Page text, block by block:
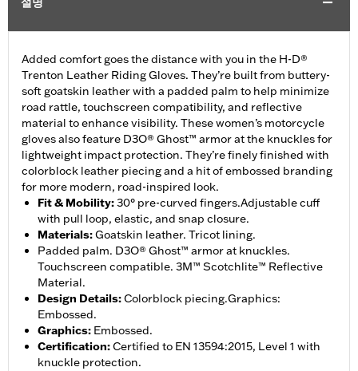
Added comfort goes the distance with you in the H-D®
Trenton Leather Riding Gloves. They’re built from buttery-
soft goatskin leather with a padded palm to help minimize
road rattle, touchscreen compatibility, and reflective
material to enhance visibility. These women’s motorcycle
gloves also feature D3O® Ghost™ armor at the knuckles for
lightweight impact protection. They’re finely finished with
colorblock leather piecing and a hit of embossed branding
for more modern, road-inspired look.
Fit & Mobility:30° pre-curved fingers.Adjustable cuff
with pull loop, elastic, and snap closure.
Materials:Goatskin leather. Tricot lining.
Padded palm. D3O® Ghost™ armor at knuckles.
Touchscreen compatible. 3M™ Scotchlite™ Reflective
Material.
Design Details:Colorblock piecing.Graphics:
Embossed.
Graphics: Embossed.
Certification:Certified to EN 13594:2015, Level 1 with
knuckle protection.